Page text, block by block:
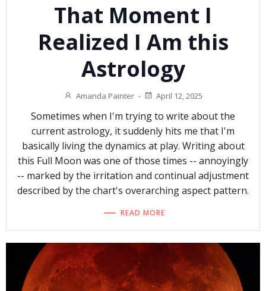
That Moment I
Realized I Am this
Astrology
Amanda Painter - April 12, 2025
Sometimes when I'm trying to write about the
current astrology, it suddenly hits me that I'm
basically living the dynamics at play. Writing about
this Full Moon was one of those times -- annoyingly
-- marked by the irritation and continual adjustment
described by the chart's overarching aspect pattern.
READ MORE